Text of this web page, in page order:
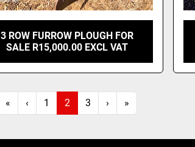
3 ROW FURROW PLOUGH FOR
SALE R15,000.00 EXCL VAT
« ‹ 1 2 3 › »